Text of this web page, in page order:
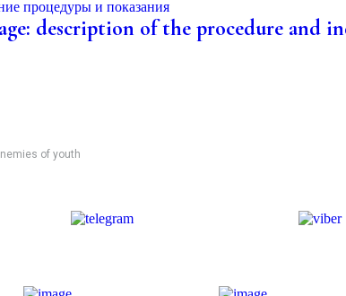
description of the procedure and
of youth